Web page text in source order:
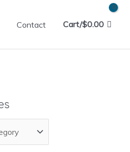
Contact Cart/$0.00